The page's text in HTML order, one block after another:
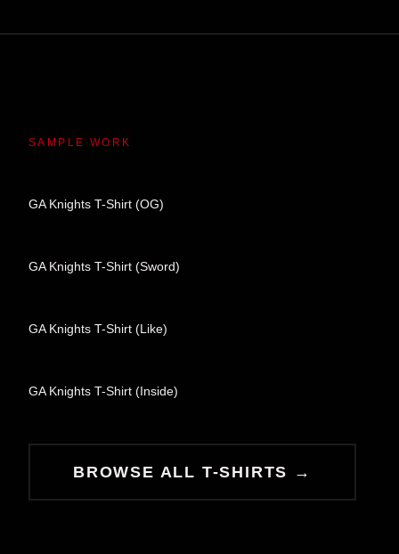
SAMPLE WORK
GA Knights T-Shirt (OG)
GA Knights T-Shirt (Sword)
GA Knights T-Shirt (Like)
GA Knights T-Shirt (Inside)
BROWSE ALL T-SHIRTS →